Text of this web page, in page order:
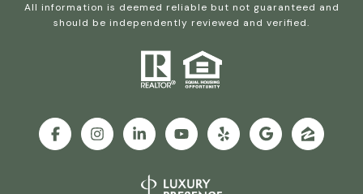
All information is deemed reliable but not guaranteed and
should be independently reviewed and verified.